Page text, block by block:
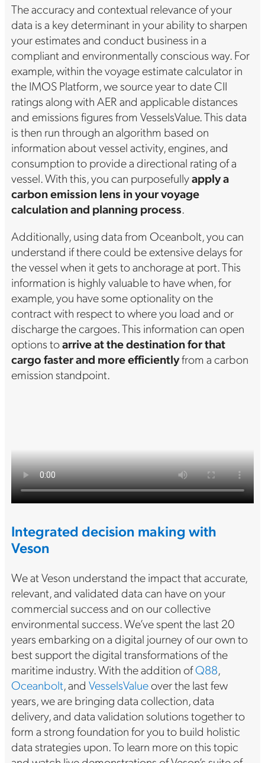
The accuracy and contextual relevance of your
data is a key determinant in your ability to sharpen
your estimates and conduct business in a
compliant and environmentally conscious way. For
example, within the voyage estimate calculator in
the IMOS Platform, we source year to date CII
ratings along with AER and applicable distances
and emissions figures from VesselsValue. This data
is then run through an algorithm based on
information about vessel activity, engines, and
consumption to provide a directional rating of a
vessel. With this, you can purposefullyapply a
carbon emission lens in your voyage
calculation and planning process.
Additionally, using data from Oceanbolt, you can
understand if there could be extensive delays for
the vessel when it gets to anchorage at port. This
information is highly valuable to have when, for
example, you have some optionality on the
contract with respect to where you load and or
discharge the cargoes. This information can open
options toarrive at the destination for that
cargo faster and more efficientlyfrom a carbon
emission standpoint.
Integrated decision making with
Veson
We at Veson understand the impact that accurate,
relevant, and validated data can have on your
commercial success and on our collective
environmental success. We’ve spent the last 20
years embarking on a digital journey of our own to
best support the digital transformations of the
maritime industry. With the addition ofQ88,
Oceanbolt, and VesselsValueover the last few
years, we are bringing data collection, data
delivery, and data validation solutions together to
form a strong foundation for you to build holistic
data strategies upon. To learn more on this topic